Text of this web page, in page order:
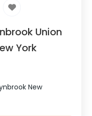
Union
York
New